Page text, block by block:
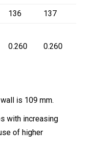
136 137
0.260 0.260
is 109 mm.
with increasing
of higher